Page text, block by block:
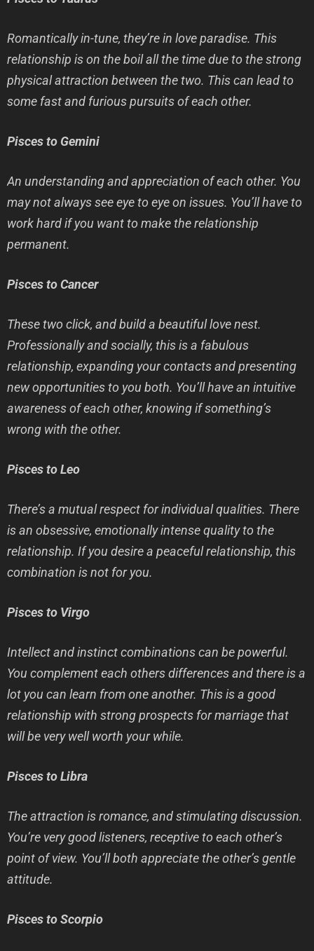
Romantically in-tune, they’re in love paradise. This
relationship is on the boil all the time due to the strong
physical attraction between the two. This can lead to
some fast and furious pursuits of each other.
Pisces to Gemini
An understanding and appreciation of each other. You
may not always see eye to eye on issues. You’ll have to
work hard if you want to make the relationship
permanent.
Pisces to Cancer
These two click, and build a beautiful love nest.
Professionally and socially, this is a fabulous
relationship, expanding your contacts and presenting
new opportunities to you both. You’ll have an intuitive
awareness of each other, knowing if something’s
wrong with the other.
Pisces to Leo
There’s a mutual respect for individual qualities. There
is an obsessive, emotionally intense quality to the
relationship. If you desire a peaceful relationship, this
combination is not for you.
Pisces to Virgo
Intellect and instinct combinations can be powerful.
You complement each others differences and there is a
lot you can learn from one another. This is a good
relationship with strong prospects for marriage that
will be very well worth your while.
Pisces to Libra
The attraction is romance, and stimulating discussion.
You’re very good listeners, receptive to each other’s
point of view. You’ll both appreciate the other’s gentle
attitude.
Pisces to Scorpio